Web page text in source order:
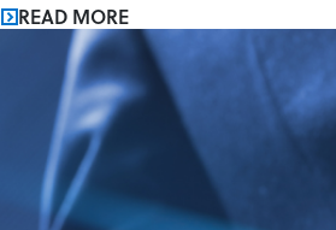
READ MORE